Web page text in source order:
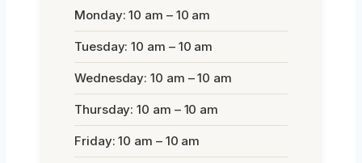
Monday: 10 am – 10 am
Tuesday: 10 am – 10 am
Wednesday: 10 am – 10 am
Thursday: 10 am – 10 am
Friday: 10 am – 10 am